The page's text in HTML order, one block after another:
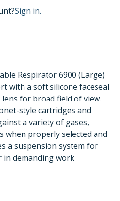
Sign in.
Respirator 6900 (Large)
with a soft silicone faceseal
for broad field of view.
style cartridges and
a variety of gases,
when properly selected and
a suspension system for
in demanding work